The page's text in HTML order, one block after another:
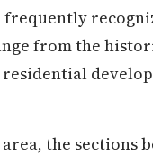
from the
the sections